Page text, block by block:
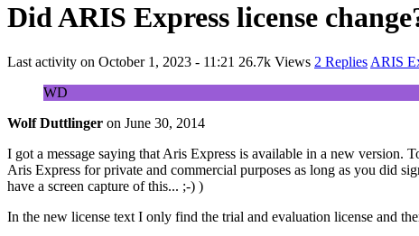
Did ARIS Express license
Last activity on October 1, 2023 - 11:21 26.7k Views 2 Replies ARIS
WD
Wolf Duttlinger on June 30, 2014
I got a message saying that Aris Express is available in a new version.
Aris Express for private and commercial purposes as long as you did
have a screen capture of this... ;-) )
In the new license text I only find the trial and evaluation license and